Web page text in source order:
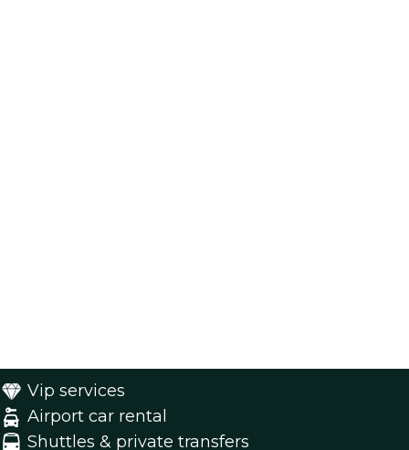
Vip services
Airport car rental
Shuttles & private transfers